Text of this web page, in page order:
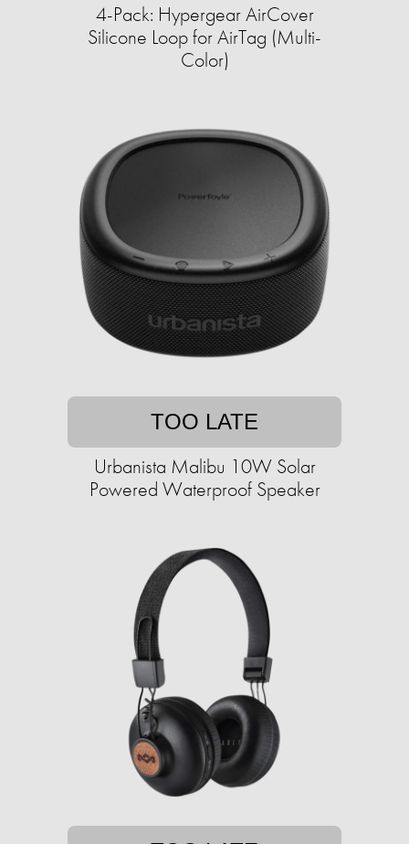
4-Pack: Hypergear AirCover
Silicone Loop for AirTag (Multi-
Color)
TOO LATE
Urbanista Malibu 10W Solar
Powered Waterproof Speaker